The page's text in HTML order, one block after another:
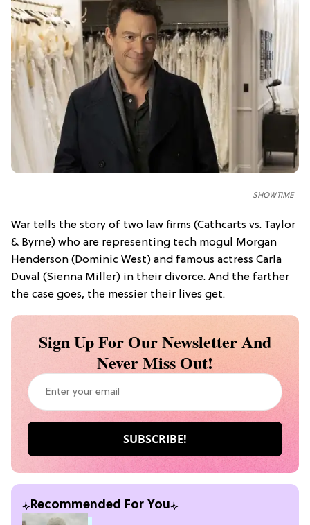
SHOWTIME
War tells the story of two law firms (Cathcarts vs. Taylor
& Byrne) who are representing tech mogul Morgan
Henderson (Dominic West) and famous actress Carla
Duval (Sienna Miller) in their divorce. And the farther
the case goes, the messier their lives get.
Sign Up For Our Newsletter And
Never Miss Out!
Recommended For You